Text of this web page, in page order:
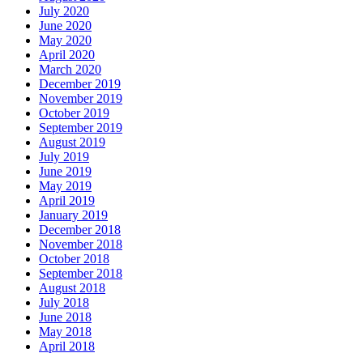
July 2020
June 2020
May 2020
April 2020
March 2020
December 2019
November 2019
October 2019
September 2019
August 2019
July 2019
June 2019
May 2019
April 2019
January 2019
December 2018
November 2018
October 2018
September 2018
August 2018
July 2018
June 2018
May 2018
April 2018